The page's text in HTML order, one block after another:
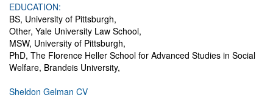
EDUCATION:
BS, University of Pittsburgh,
Other, Yale University Law School,
MSW, University of Pittsburgh,
PhD, The Florence Heller School for Advanced Studies in Social
Welfare, Brandeis University,
Sheldon Gelman CV